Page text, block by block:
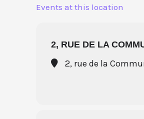
Events at this location
2, RUE DE LA
2, rue de la